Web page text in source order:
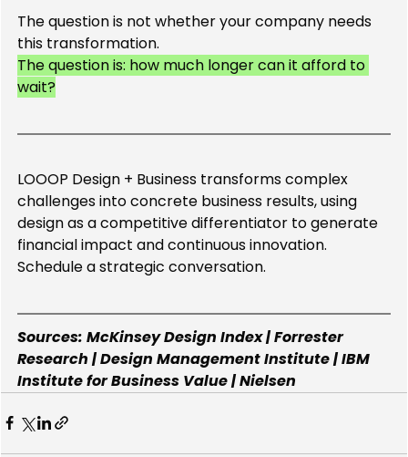
The question is not whether your company needs
this transformation.
The question is: how much longer can it afford to
wait?
LOOOP Design + Business transforms complex
challenges into concrete business results, using
design as a competitive differentiator to generate
financial impact and continuous innovation.
Schedule a strategic conversation.
Sources: McKinsey Design Index | Forrester
Research | Design Management Institute | IBM
Institute for Business Value | Nielsen